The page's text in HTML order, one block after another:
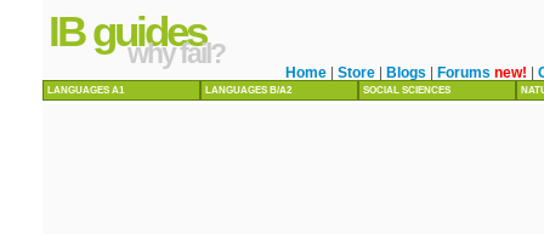
IB guides
why fail?
Home Store Blogs Forums new!
LANGUAGES A1 LANGUAGES B/A2 SOCIAL SCIENCES